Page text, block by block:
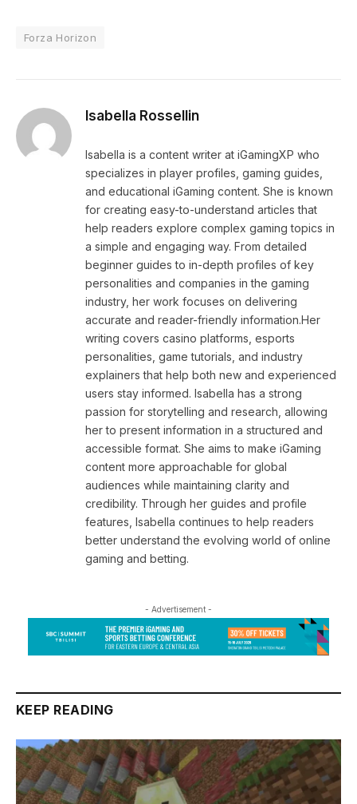
Forza Horizon
Isabella Rossellin
Isabella is a content writer at iGamingXP who
specializes in player profiles, gaming guides,
and educational iGaming content. She is known
for creating easy-to-understand articles that
help readers explore complex gaming topics in
a simple and engaging way. From detailed
beginner guides to in-depth profiles of key
personalities and companies in the gaming
industry, her work focuses on delivering
accurate and reader-friendly information.Her
writing covers casino platforms, esports
personalities, game tutorials, and industry
explainers that help both new and experienced
users stay informed. Isabella has a strong
passion for storytelling and research, allowing
her to present information in a structured and
accessible format. She aims to make iGaming
content more approachable for global
audiences while maintaining clarity and
credibility. Through her guides and profile
features, Isabella continues to help readers
better understand the evolving world of online
gaming and betting.
- Advertisement -
KEEP READING